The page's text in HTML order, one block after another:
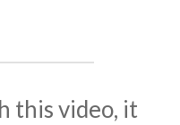
this video, it